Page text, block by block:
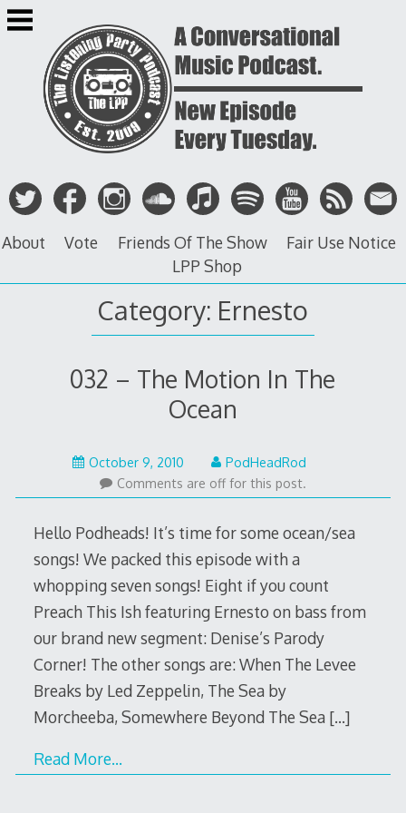
Skip
to
About Vote Friends Of The Show
Fair Use Notice
LPP Shop
Category: Ernesto
032 – The Motion In The
Ocean
October 9, 2010May
22,
2015
PodHeadRod
Comments are off for this post.
Hello Podheads! It’s time for some ocean/sea
songs! We packed this episode with a
whopping seven songs! Eight if you count
Preach This Ish featuring Ernesto on bass from
our brand new segment: Denise’s Parody
Corner! The other songs are: When The Levee
Breaks by Led Zeppelin, The Sea by
Morcheeba, Somewhere Beyond The Sea […]
Read More…